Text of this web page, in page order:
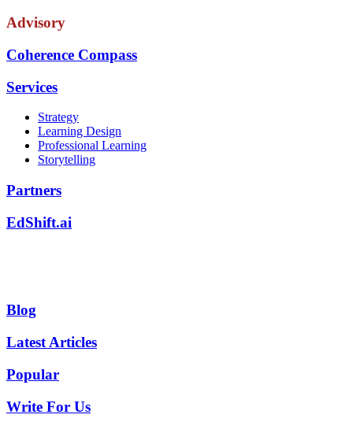
Advisory
Coherence Compass
Services
Strategy
Learning Design
Professional Learning
Storytelling
Partners
EdShift.ai
Blog
Latest Articles
Popular
Write For Us